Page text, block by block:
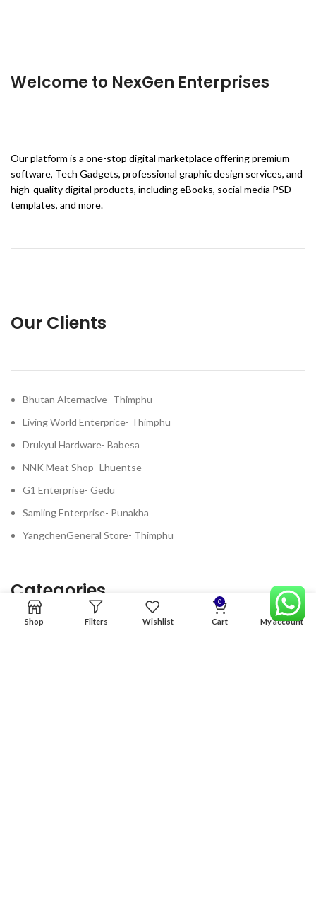
Welcome to NexGen Enterprises
Our platform is a one-stop digital marketplace offering premium
software, Tech Gadgets, professional graphic design services, and
high-quality digital products, including eBooks, social media PSD
templates, and more.
Our Clients
Bhutan Alternative- Thimphu
Living World Enterprice- Thimphu
Drukyul Hardware- Babesa
NNK Meat Shop- Lhuentse
G1 Enterprise- Gedu
Samling Enterprise- Punakha
YangchenGeneral Store- Thimphu
Categories
Shop Filters Wishlist
0
Cart My account